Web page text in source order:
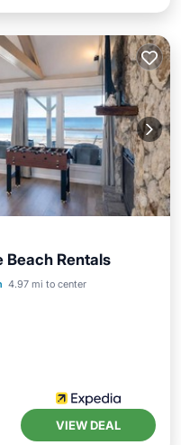
Beach Rentals
4.97 mi to center
Pool
VIEW DEAL